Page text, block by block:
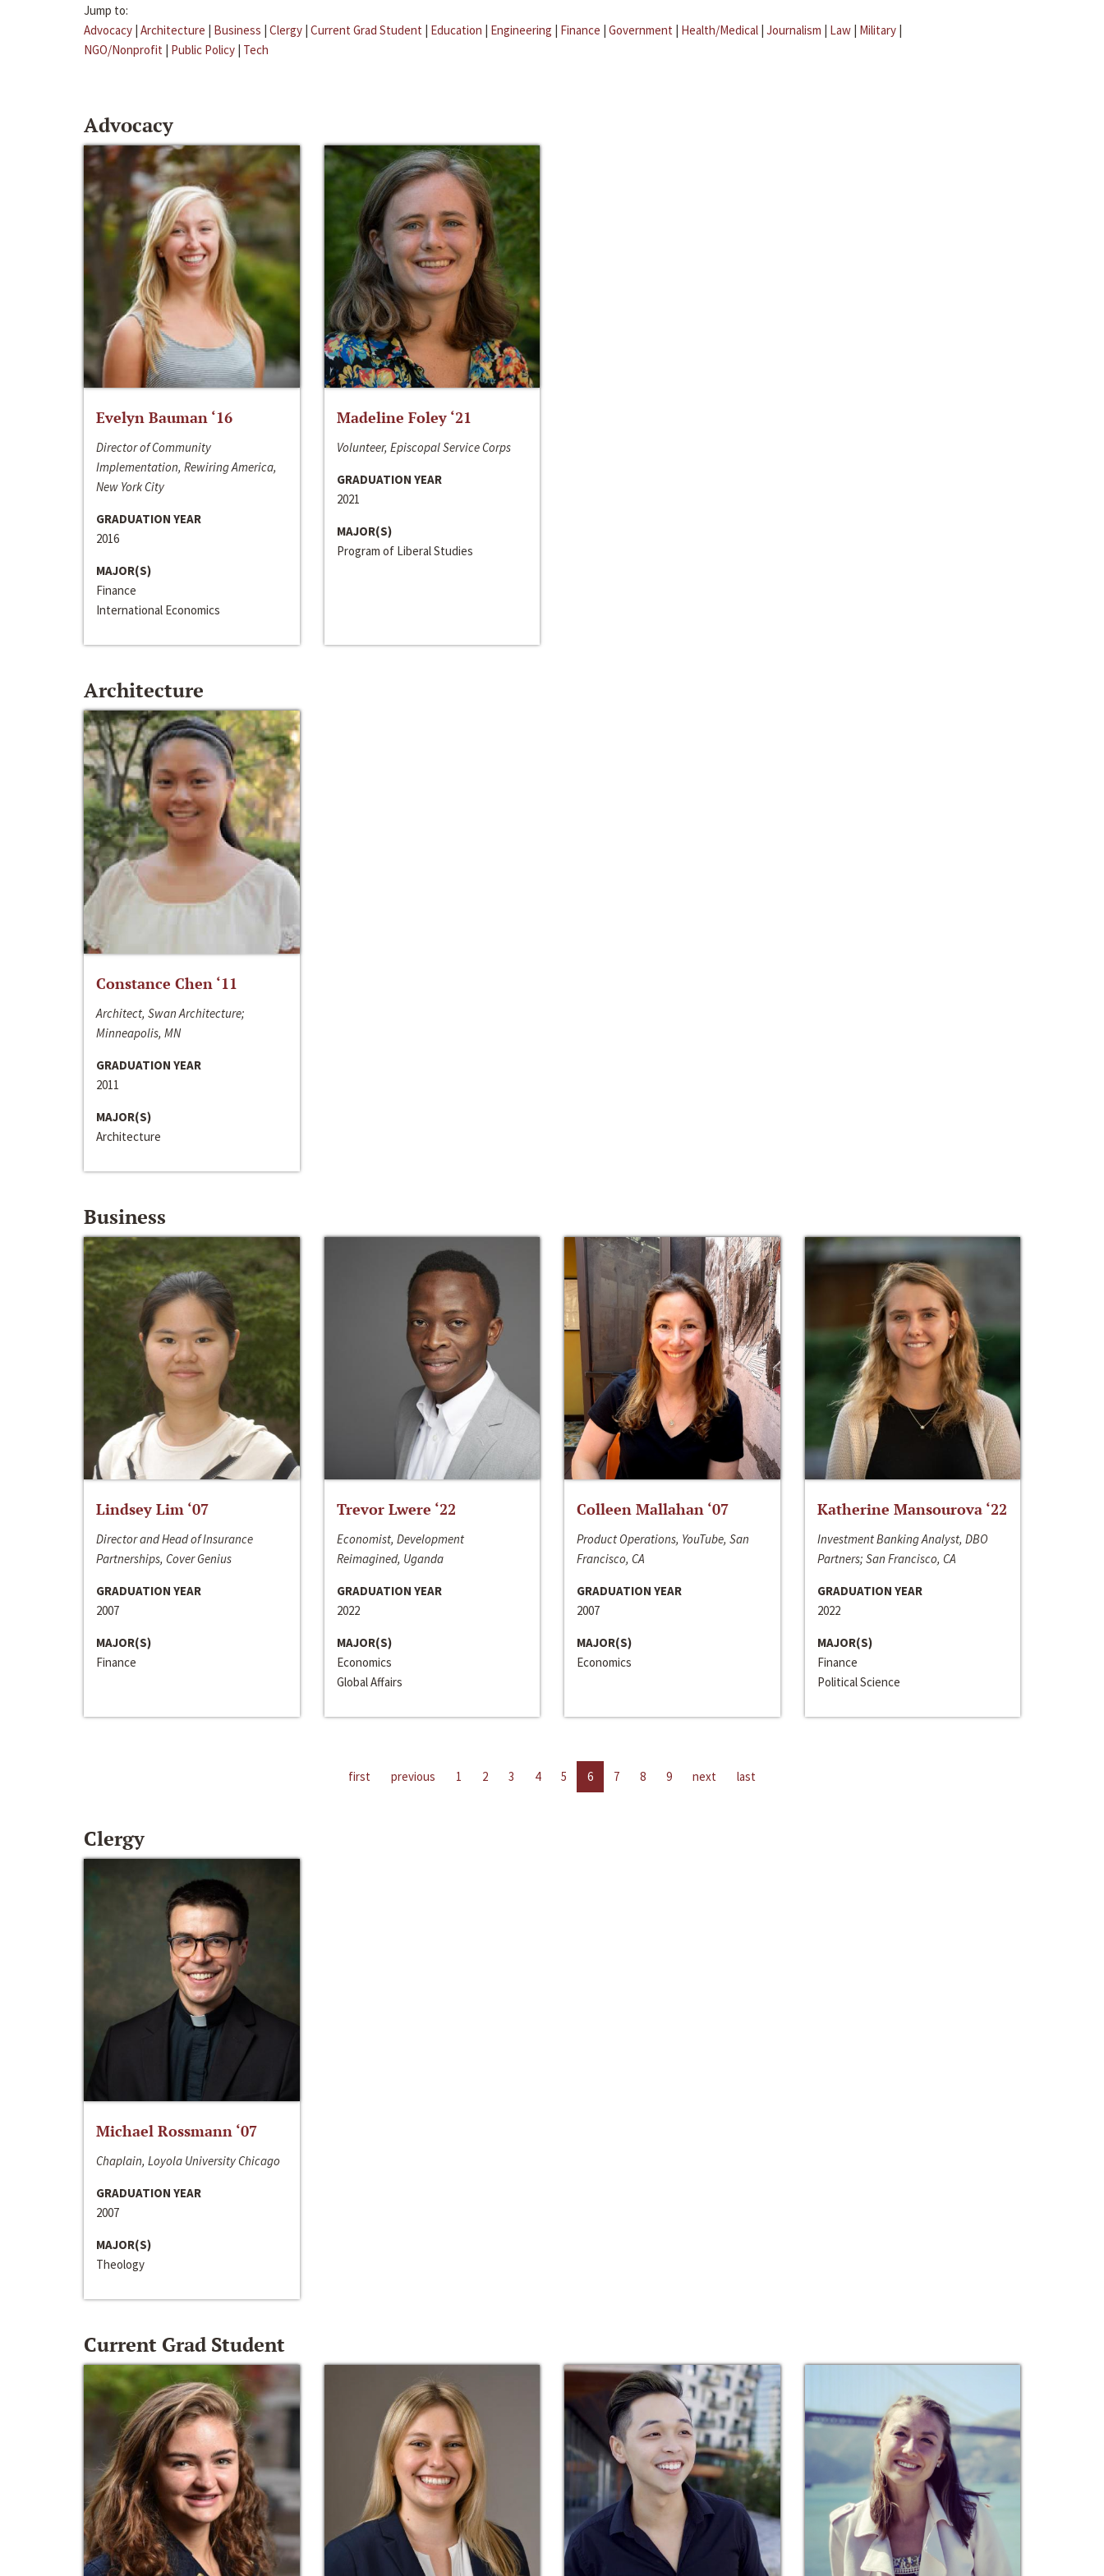
Jump to:
Advocacy | Architecture | Business | Clergy | Current Grad Student | Education | Engineering | Finance | Government | Health/Medical | Journalism | Law | Military |
NGO/Nonprofit | Public Policy | Tech
Advocacy
Evelyn Bauman ‘16
Director of Community
Implementation, Rewiring America,
New York City
GRADUATION YEAR
2016
MAJOR(S)
Finance
International Economics
Madeline Foley ‘21
Volunteer, Episcopal Service Corps
GRADUATION YEAR
2021
MAJOR(S)
Program of Liberal Studies
Architecture
Constance Chen ‘11
Architect, Swan Architecture;
Minneapolis, MN
GRADUATION YEAR
2011
MAJOR(S)
Architecture
Business
Lindsey Lim ‘07
Director and Head of Insurance
Partnerships, Cover Genius
GRADUATION YEAR
2007
MAJOR(S)
Finance
Trevor Lwere ‘22
Economist, Development
Reimagined, Uganda
GRADUATION YEAR
2022
MAJOR(S)
Economics
Global Affairs
Colleen Mallahan ‘07
Product Operations, YouTube, San
Francisco, CA
GRADUATION YEAR
2007
MAJOR(S)
Economics
Katherine Mansourova ‘22
Investment Banking Analyst, DBO
Partners; San Francisco, CA
GRADUATION YEAR
2022
MAJOR(S)
Finance
Political Science
first previous 1 2 3 4 5 6 7 8 9 next last
Clergy
Michael Rossmann ‘07
Chaplain, Loyola University Chicago
GRADUATION YEAR
2007
MAJOR(S)
Theology
Current Grad Student